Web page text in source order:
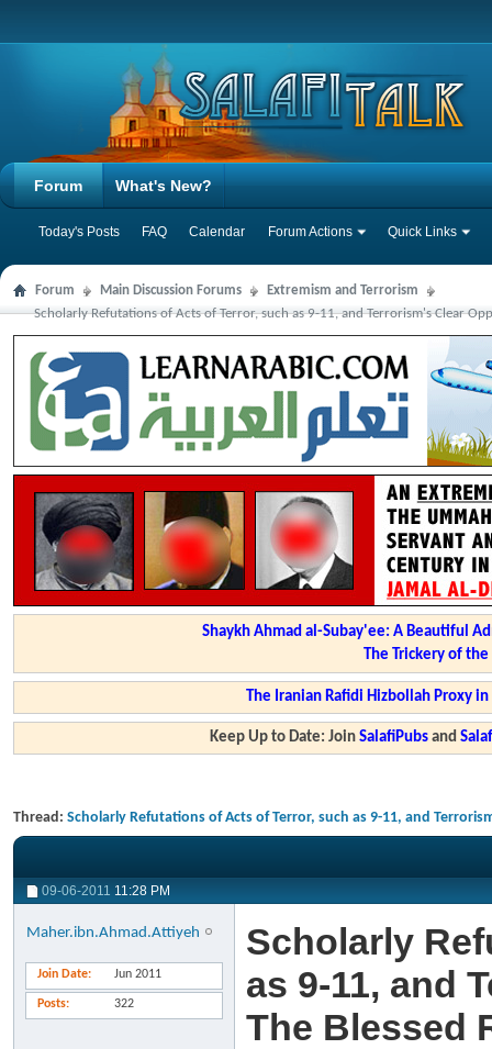
Forum
Today's Posts FAQ Calendar Forum Actions Quick Links
What's New?
Forum Main Discussion Forums
Extremism and Terrorism
Scholarly Refutations of Acts of Terror, such as 9-11, and Terrorism's Clear
Shaykh Ahmad al-Subay'ee: A Beautiful
The Trickery of
The Iranian Rafidi Hizbollah Proxy
Keep Up to Date: JoinSalafiPubs and
Thread: Scholarly Refutations of Acts of Terror, such as 9-11, and
09-06-2011 11:28 PM
Maher.ibn.Ahmad.Attiyeh
Join Date Jun 2011
Posts 322
Scholarly
as 9-11, and
The Blessed